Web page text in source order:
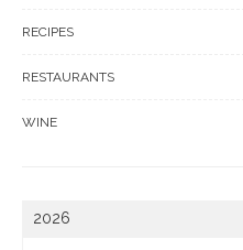
RECIPES
RESTAURANTS
WINE
2026